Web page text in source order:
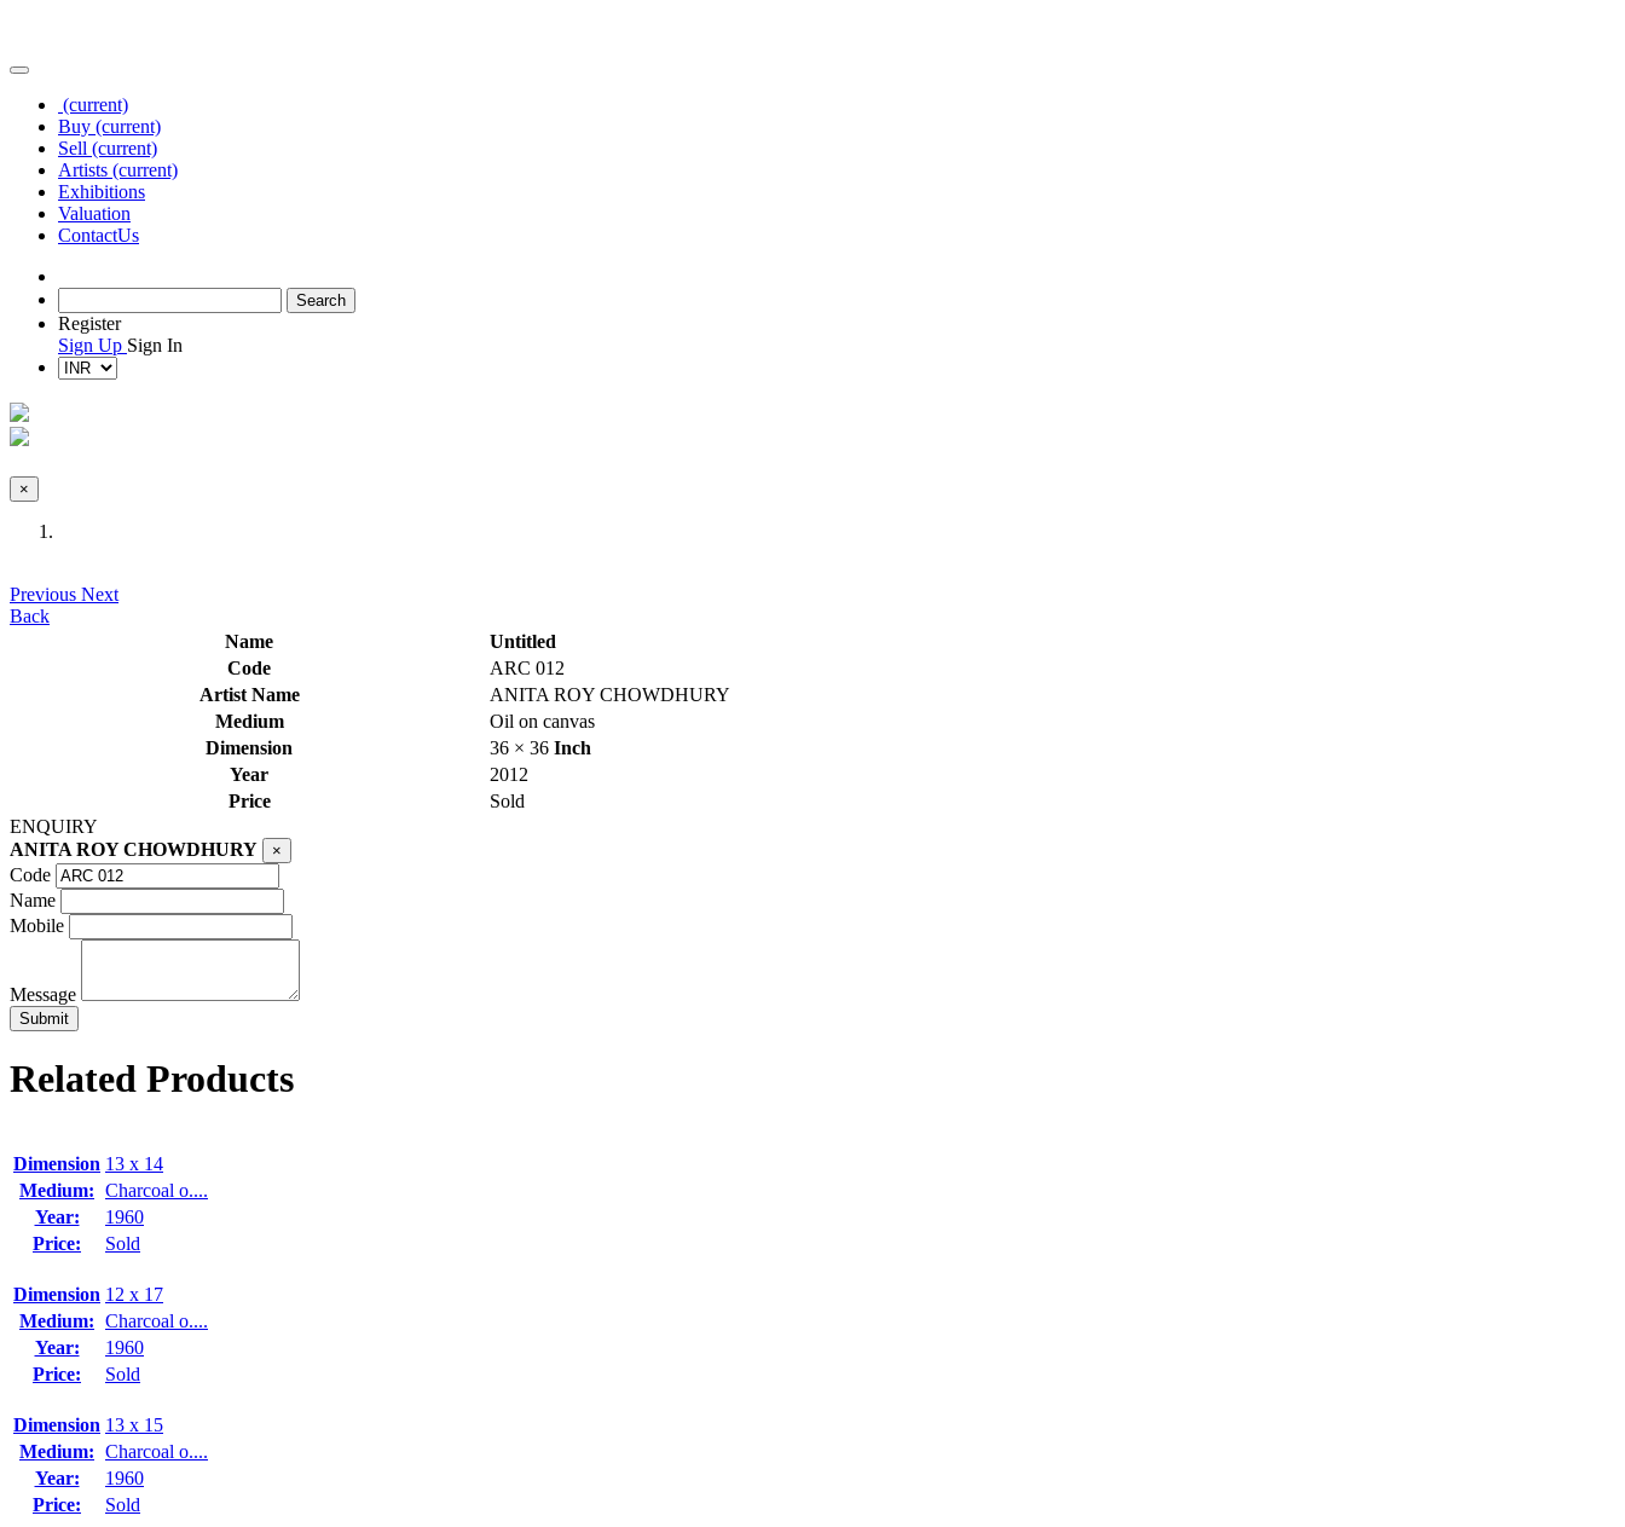
(current)
Buy (current)
Sell (current)
Artists (current)
Exhibitions
Valuation
ContactUs
Register
Sign Up Sign In
×
Previous Next
Back
Name
Untitled
Code
ARC 012
Artist Name
ANITA ROY CHOWDHURY
Medium
Oil on canvas
Dimension
36 × 36 Inch
Year
2012
Price
Sold
ENQUIRY
ANITA ROY CHOWDHURY
×
Code
Name
Mobile
Message
Related Products
Dimension 13 x 14
Medium: Charcoal o....
Year:
1960
Price:
Sold
Dimension 12 x 17
Medium: Charcoal o....
Year:
1960
Price:
Sold
Dimension 13 x 15
Medium: Charcoal o....
Year:
1960
Price:
Sold